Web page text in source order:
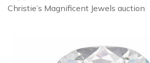
Christie’s Magnificent Jewels auction